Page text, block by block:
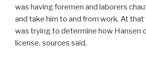
was having foremen and laborers
and take him to and from work. At
was trying to determine how Hansen
license, sources said.